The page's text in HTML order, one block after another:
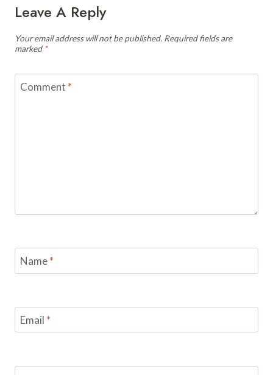
Leave A Reply
Your email address will not be published. Required fields are
marked *
Comment *
Name*
Email *